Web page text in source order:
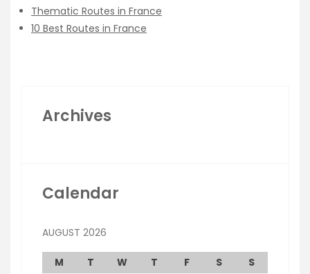
Thematic Routes in France
10 Best Routes in France
Archives
Calendar
AUGUST 2026
M T W T F S
S